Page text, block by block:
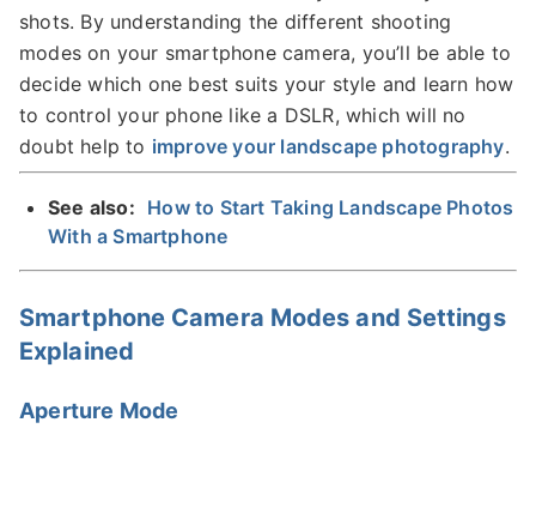
shots. By understanding the different shooting
modes on your smartphone camera, you’ll be able to
decide which one best suits your style and learn how
to control your phone like a DSLR, which will no
doubt help to improve your landscape photography.
See also: How to Start Taking Landscape Photos
With a Smartphone
Smartphone Camera Modes and Settings
Explained
Aperture Mode